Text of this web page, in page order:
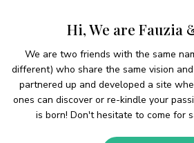
Hi, We are Fauzia
We are two friends with the same
different) who share the same vision
partnered up and developed a site
ones can discover or re-kindle your
is born! Don't hesitate to come for